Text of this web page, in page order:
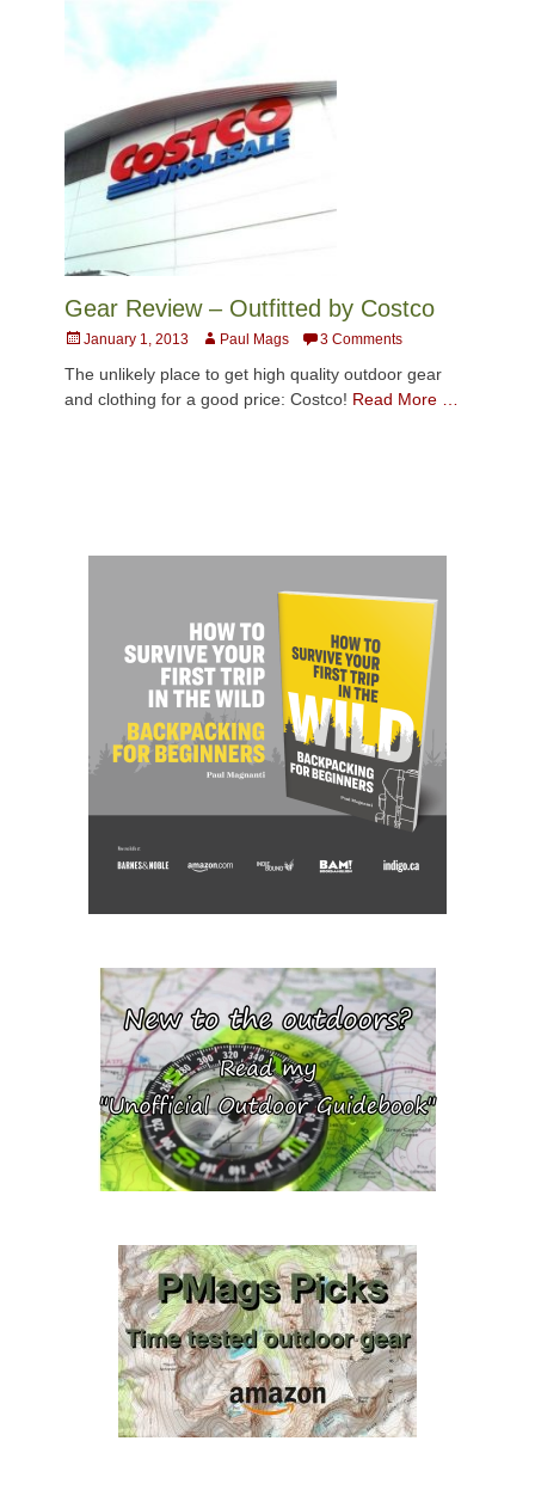
Gear Review – Outfitted by Costco
Posted
January 1, 2013 AuthorPaul Mags 3 Comments
The unlikely place to get high quality outdoor gear
and clothing for a good price: Costco! Read More …